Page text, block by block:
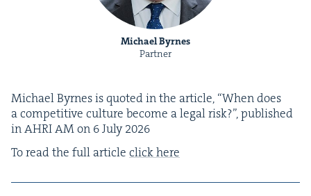
Michael Byrnes
Partner
Michael Byrnes is quot­ed in the arti­cle, “When does
a com­pet­i­tive cul­ture become a legal risk?”, pub­lished
inAHRIAMon 6July2026
To read the full arti­cle click here